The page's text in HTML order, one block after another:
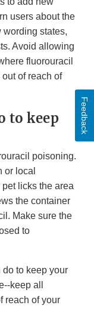
users about the
wording states,
Avoid allowing
fluorouracil
of reach of
to keep
poisoning.
or local
licks the area
the container
Make sure the
to
to keep your
keep all
reach of your
Feedback